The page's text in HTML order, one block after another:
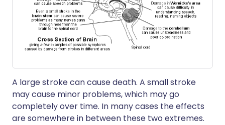
A large stroke can cause death. A small stroke
may cause minor problems, which may go
completely over time. In many cases the effects
are somewhere in between these two extremes.